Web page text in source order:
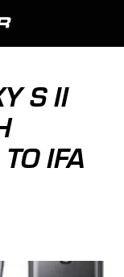
S II
IFA